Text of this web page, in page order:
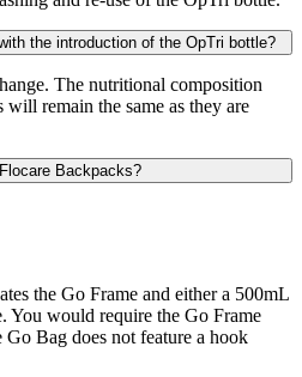
the introduction of the OpTri bottle?
The nutritional composition
remain the same as they are
Backpacks?
the Go Frame and either a 500mL
You would require the Go Frame
Bag does not feature a hook